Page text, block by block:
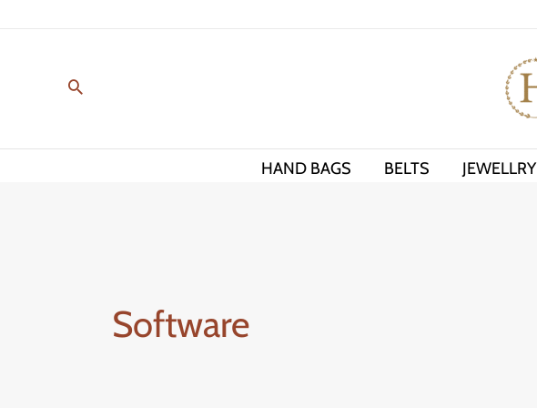
HAND BAGS BELTS JEWELLRY
Software